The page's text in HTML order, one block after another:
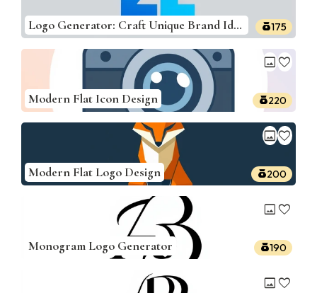
Logo Generator: Craft Unique Brand Identities 175
imagefavorite
Modern Flat Icon Design 220
imagefavorite
Modern Flat Logo Design 200
imagefavorite
Monogram Logo Generator 190
imagefavorite